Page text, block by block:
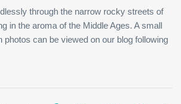
through the narrow rocky streets of
in the aroma of the Middle Ages. A small
photos can be viewed on our blog following